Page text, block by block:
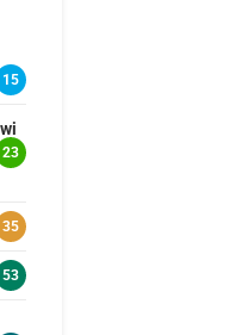
15
23
35
53